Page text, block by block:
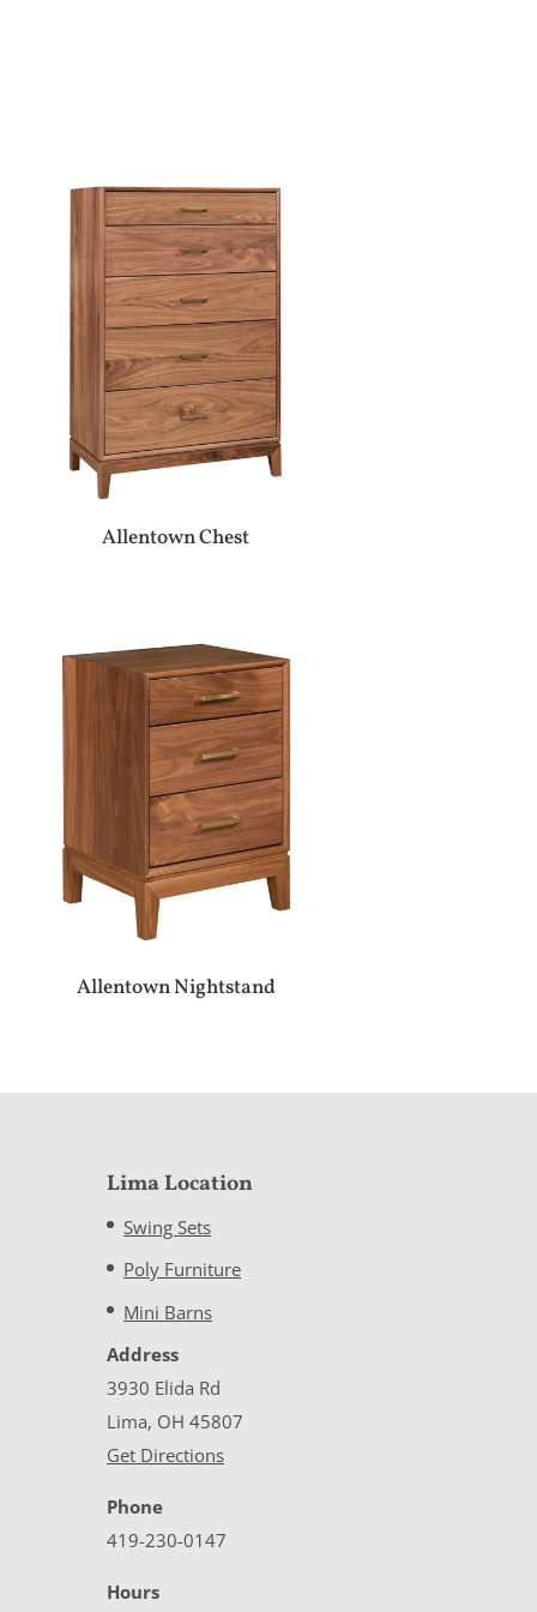
Allentown Chest
Allentown Nightstand
Lima Location
Swing Sets
Poly Furniture
Mini Barns
Address
3930 Elida Rd
Lima, OH 45807
Get Directions
Phone
419-230-0147
Hours